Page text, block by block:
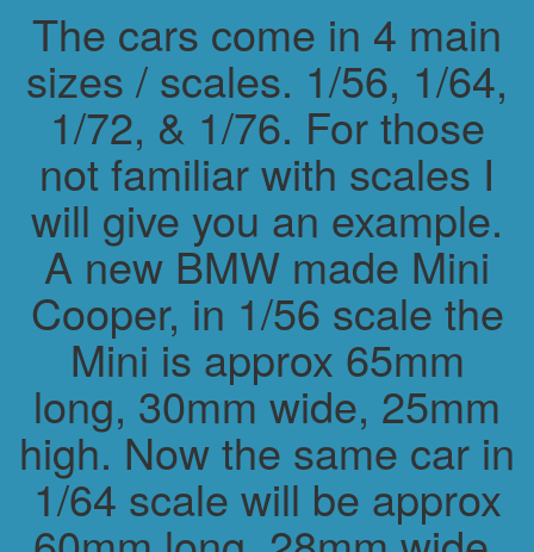
The cars come in 4 main
sizes / scales. 1/56, 1/64,
1/72, & 1/76. For those
not familiar with scales I
will give you an example.
A new BMW made Mini
Cooper, in 1/56 scale the
Mini is approx 65mm
long, 30mm wide, 25mm
high. Now the same car in
1/64 scale will be approx